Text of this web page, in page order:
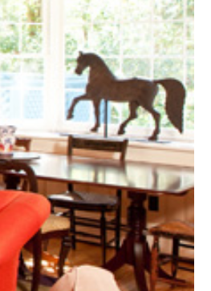
Real Estate Index (36)
LandVest@Home (3)
Luxury Featured (14)
Luxury News (36)
Luxury Real Estate
(72)
Luxury Rental (4)
Luxury Residential
(833)
MA Real Estate (520)
Maine Coast Real
Estate (265)
Maine Real Estate